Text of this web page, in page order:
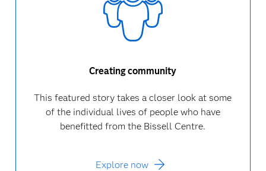
Creating community
This featured story takes a closer look at some
of the individual lives of people who have
benefitted from the Bissell Centre.
Explore now